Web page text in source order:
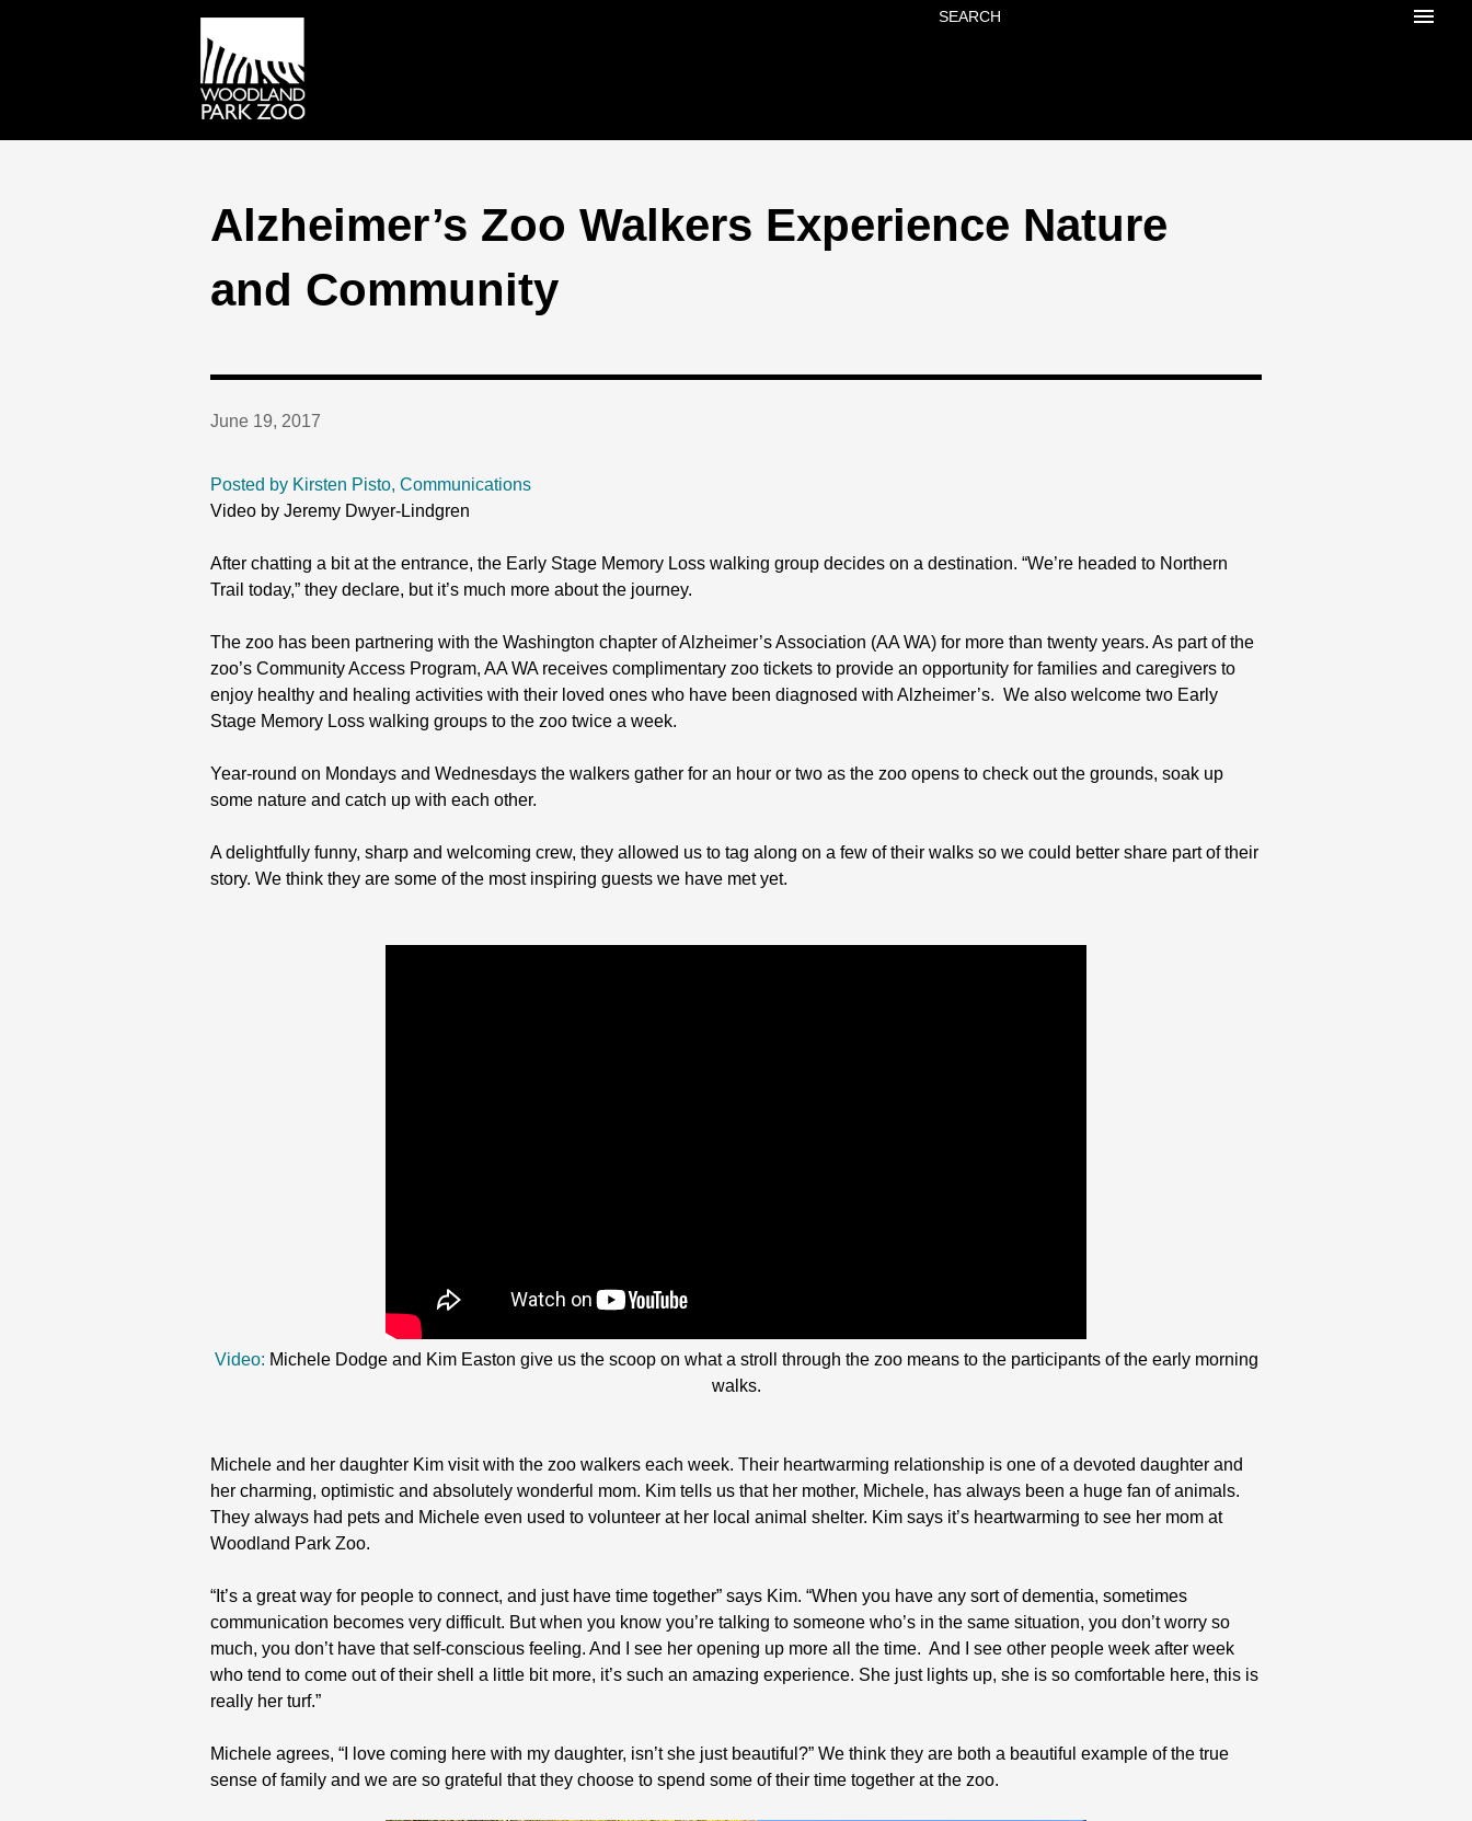
SEARCH
Alzheimer’s Zoo Walkers Experience Nature
and Community
June 19, 2017
Posted by Kirsten Pisto, Communications
Video by Jeremy Dwyer-Lindgren
After chatting a bit at the entrance, the Early Stage Memory Loss walking group decides on a destination. “We’re headed to Northern
Trail today,” they declare, but it’s much more about the journey.
The zoo has been partnering with the Washington chapter of Alzheimer’s Association (AA WA) for more than twenty years. As part of the
zoo’s Community Access Program, AA WA receives complimentary zoo tickets to provide an opportunity for families and caregivers to
enjoy healthy and healing activities with their loved ones who have been diagnosed with Alzheimer’s. We also welcome two Early
Stage Memory Loss walking groups to the zoo twice a week.
Year-round on Mondays and Wednesdays the walkers gather for an hour or two as the zoo opens to check out the grounds, soak up
some nature and catch up with each other.
A delightfully funny, sharp and welcoming crew, they allowed us to tag along on a few of their walks so we could better share part of their
story. We think they are some of the most inspiring guests we have met yet.
Video: Michele Dodge and Kim Easton give us the scoop on what a stroll through the zoo means to the participants of the early morning
walks.
Michele and her daughter Kim visit with the zoo walkers each week. Their heartwarming relationship is one of a devoted daughter and
her charming, optimistic and absolutely wonderful mom. Kim tells us that her mother, Michele, has always been a huge fan of animals.
They always had pets and Michele even used to volunteer at her local animal shelter. Kim says it’s heartwarming to see her mom at
Woodland Park Zoo.
“It’s a great way for people to connect, and just have time together” says Kim. “When you have any sort of dementia, sometimes
communication becomes very difficult. But when you know you’re talking to someone who’s in the same situation, you don’t worry so
much, you don’t have that self-conscious feeling. And I see her opening up more all the time. And I see other people week after week
who tend to come out of their shell a little bit more, it’s such an amazing experience. She just lights up, she is so comfortable here, this is
really her turf.”
Michele agrees, “I love coming here with my daughter, isn’t she just beautiful?” We think they are both a beautiful example of the true
sense of family and we are so grateful that they choose to spend some of their time together at the zoo.